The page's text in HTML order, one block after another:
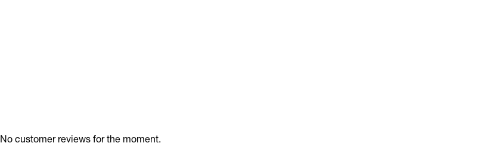
No customer reviews for the moment.